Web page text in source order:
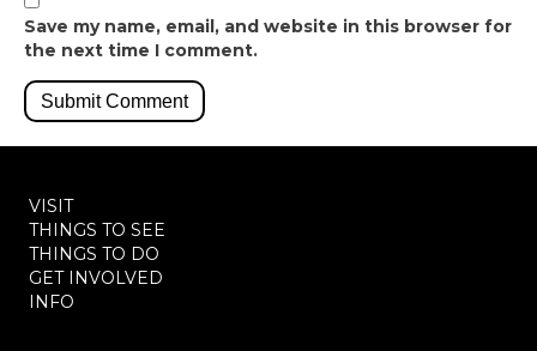
Save my name, email, and website in this browser for
the next time I comment.
VISIT
THINGS TO SEE
THINGS TO DO
GET INVOLVED
INFO